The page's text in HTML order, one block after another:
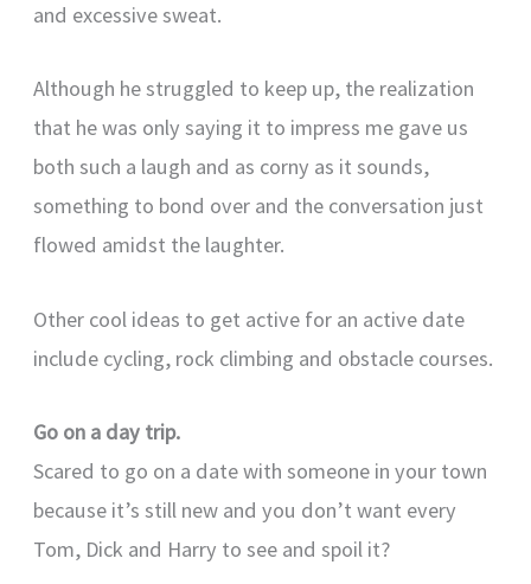
and excessive sweat.
Although he struggled to keep up, the realization
that he was only saying it to impress me gave us
both such a laugh and as corny as it sounds,
something to bond over and the conversation just
flowed amidst the laughter.
Other cool ideas to get active for an active date
include cycling, rock climbing and obstacle courses.
Go on a day trip.
Scared to go on a date with someone in your town
because it’s still new and you don’t want every
Tom, Dick and Harry to see and spoil it?